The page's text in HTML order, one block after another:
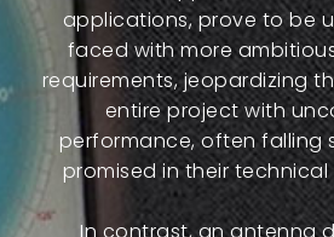
applications, prove to be
faced with more
requirements, jeopardizing
entire project with
performance, often falling
promised in their